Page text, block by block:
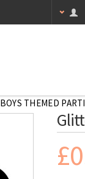
BOYS THEMED